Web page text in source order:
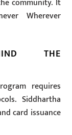
community. It
Wherever
THE
requires
Siddhartha
card issuance